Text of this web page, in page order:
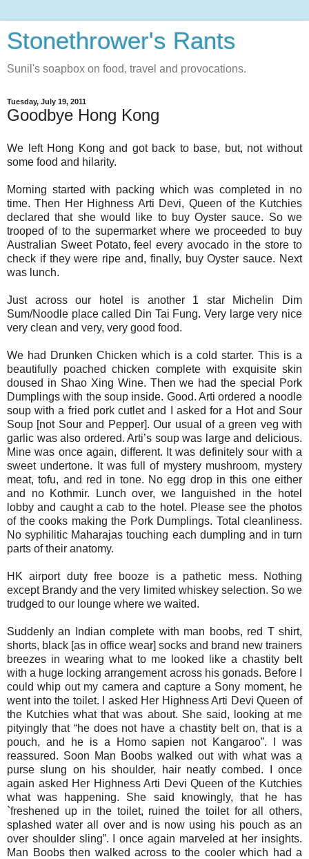
Stonethrower's Rants
Sunil's soapbox on food, travel and provocations.
Tuesday, July 19, 2011
Goodbye Hong Kong
We left Hong Kong and got back to base, but, not without
some food and hilarity.
Morning started with packing which was completed in no
time. Then Her Highness Arti Devi, Queen of the Kutchies
declared that she would like to buy Oyster sauce. So we
trooped of to the supermarket where we proceeded to buy
Australian Sweet Potato, feel every avocado in the store to
check if they were ripe and, finally, buy Oyster sauce. Next
was lunch.
Just across our hotel is another 1 star Michelin Dim
Sum/Noodle place called Din Tai Fung. Very large very nice
very clean and very, very good food.
We had Drunken Chicken which is a cold starter. This is a
beautifully poached chicken complete with exquisite skin
doused in Shao Xing Wine. Then we had the special Pork
Dumplings with the soup inside. Good. Arti ordered a noodle
soup with a fried pork cutlet and I asked for a Hot and Sour
Soup [not Sour and Pepper]. Our usual of a green veg with
garlic was also ordered. Arti’s soup was large and delicious.
Mine was once again, different. It was definitely sour with a
sweet undertone. It was full of mystery mushroom, mystery
meat, tofu, and red in tone. No egg drop in this one either
and no Kothmir. Lunch over, we languished in the hotel
lobby and caught a cab to the hotel. Please see the photos
of the cooks making the Pork Dumplings. Total cleanliness.
No syphilitic Maharajas touching each dumpling and in turn
parts of their anatomy.
HK airport duty free booze is a pathetic mess. Nothing
except Brandy and the very limited whiskey selection. So we
trudged to our lounge where we waited.
Suddenly an Indian complete with man boobs, red T shirt,
shorts, black [as in office wear] socks and brand new trainers
breezes in wearing what to me looked like a chastity belt
with a huge locking arrangement across his gonads. Before I
could whip out my camera and capture a Sony moment, he
went into the toilet. I asked Her Highness Arti Devi Queen of
the Kutchies what that was about. She said, looking at me
pityingly that “he does not have a chastity belt on, that is a
pouch, and he is a Homo sapien not Kangaroo”. I was
reassured. Soon Man Boobs walked out with what was a
purse slung on his shoulder, hair neatly combed. I once
again asked Her Highness Arti Devi Queen of the Kutchies
what was happening. She said knowingly, that he has
`freshened up in the toilet, ruined the toilet for all others,
splashed water all over and is now using his pouch as an
over shoulder sling”. I once again marveled at her insights.
Man Boobs then walked across to the cooler which had a